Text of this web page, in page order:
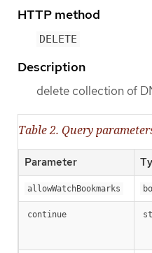
HTTP method
DELETE
Description
delete collection of
Table 2. Query
Parameter
allowWatchBookmarks
continue